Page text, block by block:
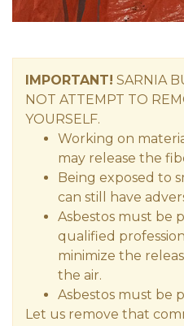
IMPORTANT! SARNIA
NOT ATTEMPT TO
YOURSELF.
Working on
may release the
Being exposed to
can still have
Asbestos must be
qualified
minimize the
the air.
Asbestos must be
Let us remove that